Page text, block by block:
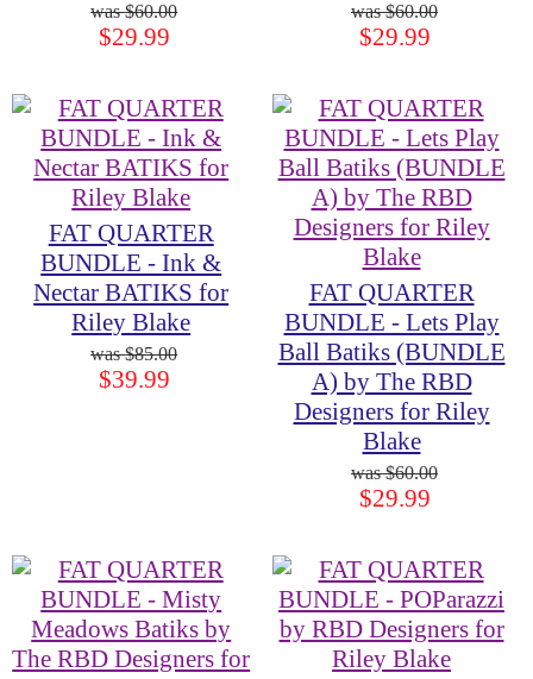
$60.00
$29.99
$60.00
$29.99
FAT QUARTER
BUNDLE - Ink &
Nectar BATIKS for
Riley Blake
$85.00
$39.99
FAT QUARTER
BUNDLE - Lets Play
Ball Batiks (BUNDLE
A) by The RBD
Designers for Riley
Blake
$60.00
$29.99